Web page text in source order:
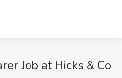
Job at Hicks & Co